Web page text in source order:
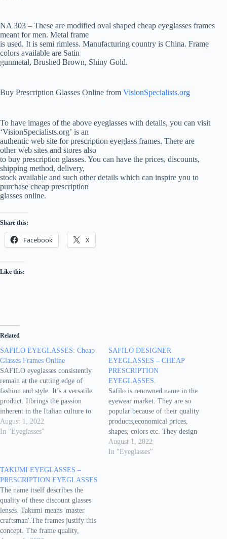
NA 303 – These are modified oval shaped cheap eyeglasses frames
meant for men. Metal frame
is used. It is semi rimless. Manufacturing country is China. Frame
colors available are Satin
gunmetal, Brushed Brown, Shiny Gold.
Buy Prescription Glasses Online from VisionSpecialists.org
To have images of the above eyeglasses with details, you can visit
‘VisionSpecialists.org’ is an
authentic web site for prescription eyeglass frames. There are
other web sites and stores also
to buy prescription glasses. You can have the prices, discounts,
shipping method, delivery,
stock available and such other details which can inspire you to
purchase cheap prescription
glasses online.
Share this:
Facebook X
Like this:
Related
SAFILO EYEGLASSES: Cheap
Glasses Frames Online
SAFILO eyeglasses consistently
remain at the cutting edge of
fashion and style. It’s a versatile
product. Itbrings the passion
inherent in the Italian culture to
every eye glass frame. Features of
Safilo discount prescription
Butterfly, goggle,…
August 1, 2022
In "Eyeglasses"
SAFILO DESIGNER
EYEGLASSES – CHEAP
PRESCRIPTION
EYEGLASSES.
Safilo is renowned name in the
eyewear market. They are so
popular because of their quality
products,economical prices,
shapes, colors etc. They design
the eyeglasses cheap as per the
running fashion anddemand of the
August 1, 2022
In "Eyeglasses"
TAKUMI EYEGLASSES –
PRESCRIPTION EYEGLASSES
The name itself describes the
quality of these discount glasses
lenses. Takumi means 'master
craftsman'.The frames justify this
concept. The frame quality,